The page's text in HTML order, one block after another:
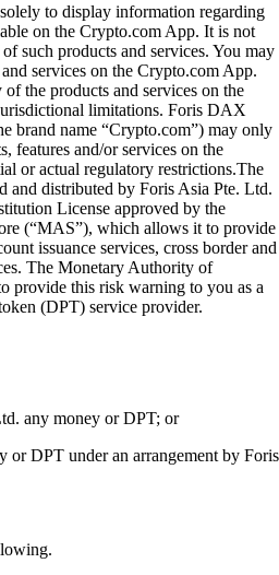
to display information regarding
on the Crypto.com App. It is not
such products and services. You may
services on the Crypto.com App.
the products and services on the
limitations. Foris DAX
brand name “Crypto.com”) may only
features and/or services on the
or actual regulatory restrictions.The
and distributed by Foris Asia Pte. Ltd.
License approved by the
(“MAS”), which allows it to provide
issuance services, cross border and
The Monetary Authority of
provide this risk warning to you as a
(DPT) service provider.
any money or DPT; or
or DPT under an arrangement by Foris